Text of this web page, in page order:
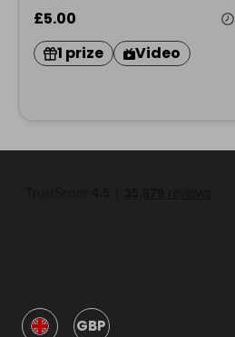
£5.00
1 prize
Video
GBP